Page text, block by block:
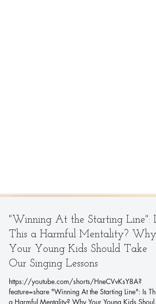
"Winning At the Starting Line": Is
This a Harmful Mentality? Why
Your Young Kids Should Take